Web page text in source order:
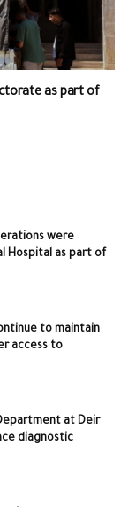
as part of
were
Hospital as part of
to maintain
access to
at Deir
diagnostic